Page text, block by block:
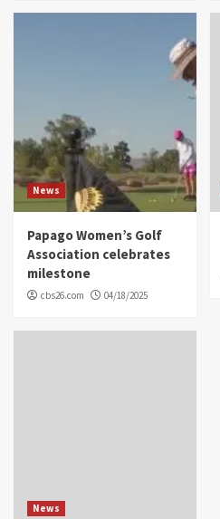
News
Papago Women’s Golf
Association celebrates
milestone
cbs26.com 04/18/2025
News